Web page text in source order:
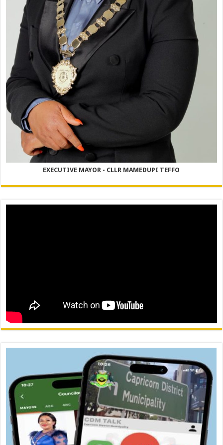
EXECUTIVE MAYOR - CLLR MAMEDUPI TEFFO